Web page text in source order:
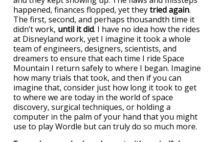
happened, finances flopped, yet theytried again.
The first, second, and perhaps thousandth time it
didn’t work, until it did. I have no idea how the rides
at Disneyland work, yet I imagine it took a whole
team of engineers, designers, scientists, and
dreamers to ensure that each time I ride Space
Mountain I return safely to where I began. Imagine
how many trials that took, and then if you can
imagine that, consider just how long it took to get
to where we are today in the world of space
discovery, surgical techniques, or holding a
computer in the palm of your hand that you might
use to play Wordle but can truly do so much more.